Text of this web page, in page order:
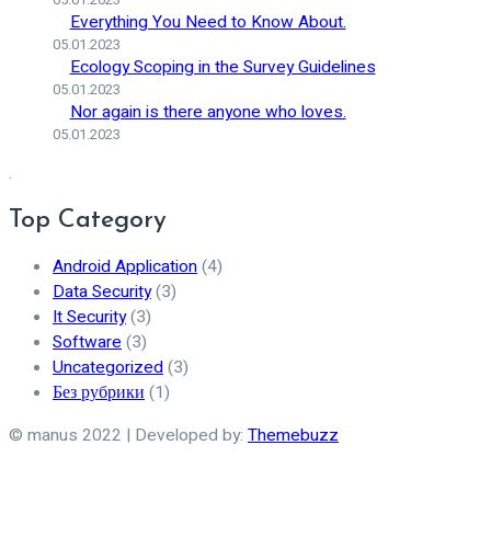
Everything You Need to Know About.
05.01.2023
Ecology Scoping in the Survey Guidelines
05.01.2023
Nor again is there anyone who loves.
05.01.2023
.
Top Category
Android Application(4)
Data Security(3)
It Security(3)
Software(3)
Uncategorized(3)
Без рубрики(1)
© manus 2022 | Developed by: Themebuzz